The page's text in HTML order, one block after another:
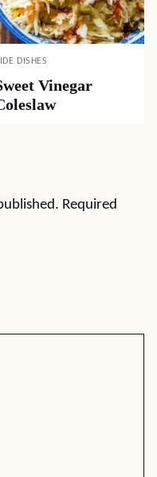
DISHES
Vinegar
Required